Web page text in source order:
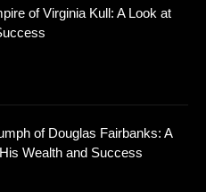
of Virginia Kull: A Look at
of Douglas Fairbanks: A
Wealth and Success